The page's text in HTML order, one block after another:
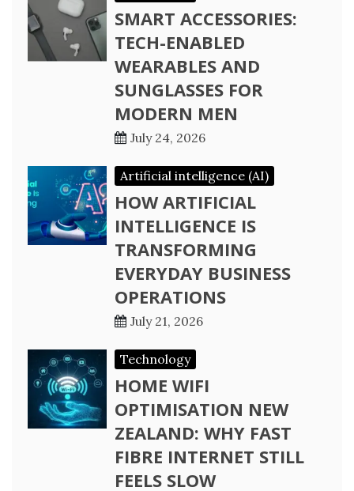
SMART ACCESSORIES:
TECH-ENABLED
WEARABLES AND
SUNGLASSES FOR
MODERN MEN
July 24, 2026
Artificial intelligence (AI)
HOW ARTIFICIAL
INTELLIGENCE IS
TRANSFORMING
EVERYDAY BUSINESS
OPERATIONS
July 21, 2026
Technology
HOME WIFI
OPTIMISATION NEW
ZEALAND: WHY FAST
FIBRE INTERNET STILL
FEELS SLOW